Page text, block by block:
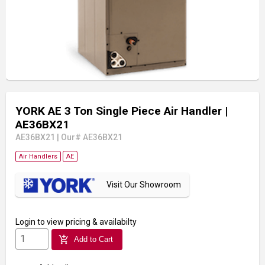
YORK AE 3 Ton Single Piece Air Handler |
AE36BX21
AE36BX21 Our# AE36BX21
Air Handlers AE
Visit Our Showroom
Login to view pricing & availabilty
add_shopping_cart Add to Cart